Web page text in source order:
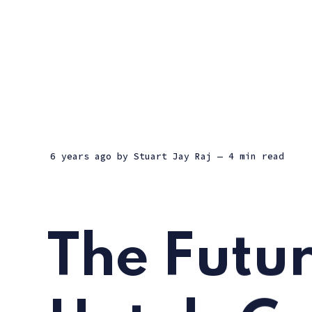
6 years ago by Stuart Jay Raj — 4 min read
The